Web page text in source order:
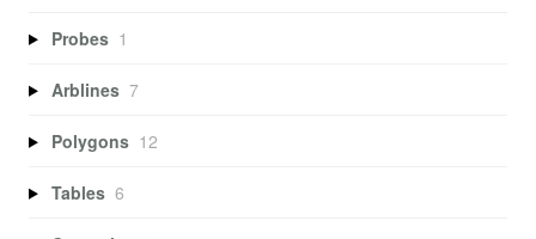
Probes 1
Arblines 7
Polygons 12
Tables 6